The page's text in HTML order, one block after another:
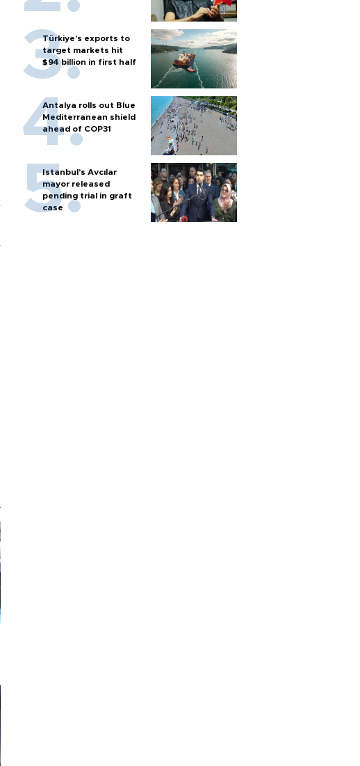
Türkiye’s exports to
target markets hit
$94 billion in first half
Antalya rolls out Blue
Mediterranean shield
ahead of COP31
Istanbul’s Avcılar
mayor released
pending trial in graft
case